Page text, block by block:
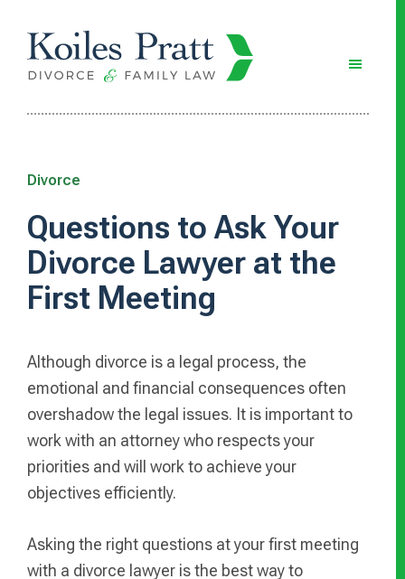
main
primary
footer
Divorce
Questions to Ask Your
Divorce Lawyer at the
First Meeting
Although divorce is a legal process, the
emotional and financial consequences often
overshadow the legal issues. It is important to
work with an attorney who respects your
priorities and will work to achieve your
objectives efficiently.
Asking the right questions at your first meeting
with a divorce lawyer is the best way to